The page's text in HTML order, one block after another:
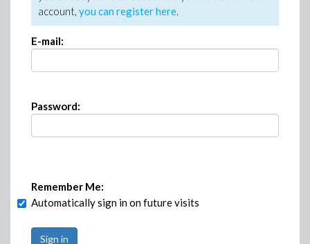
account, you can register here.
E-mail:
Password:
Remember Me:
Automatically sign in on future visits